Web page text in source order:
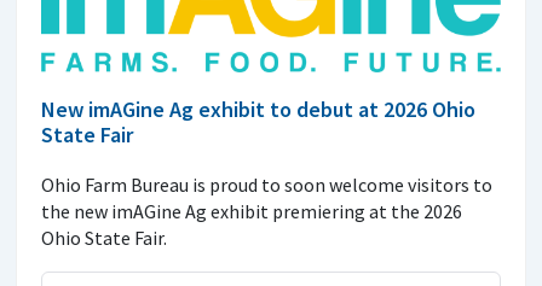
New imAGine Ag exhibit to debut at 2026 Ohio
State Fair
Ohio Farm Bureau is proud to soon welcome visitors to
the new imAGine Ag exhibit premiering at the 2026
Ohio State Fair.